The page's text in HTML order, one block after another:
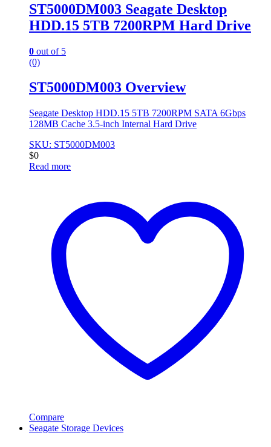
ST5000DM003 Seagate Desktop
HDD.15 5TB 7200RPM Hard Drive
0 out of 5
(0)
ST5000DM003 Overview
Seagate Desktop HDD.15 5TB 7200RPM SATA 6Gbps
128MB Cache 3.5-inch Internal Hard Drive
SKU: ST5000DM003
$0
Read more
Compare
Seagate Storage Devices